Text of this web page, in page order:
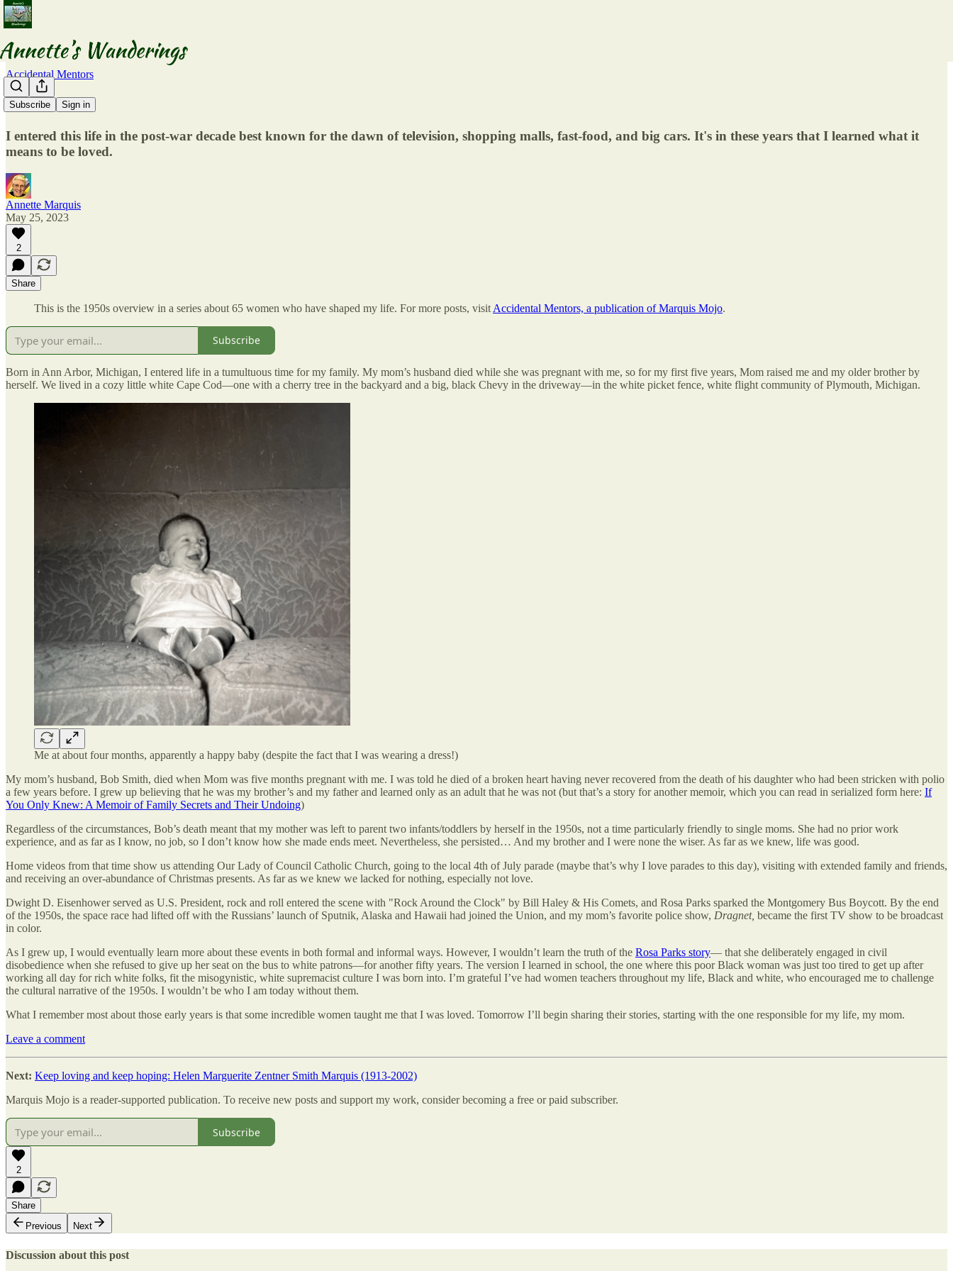
Subscribe Sign in
Accidental Mentors
The 1950s
I entered this life in the post-war decade best known for the dawn of television, shopping malls, fast-food, and big cars. It's in these years that I learned what it
means to be loved.
Annette Marquis
May 25, 2023
2
Share
This is the 1950s overview in a series about 65 women who have shaped my life. For more posts, visit Accidental Mentors, a publication of Marquis Mojo.
Subscribe
Born in Ann Arbor, Michigan, I entered life in a tumultuous time for my family. My mom’s husband died while she was pregnant with me, so for my first five years, Mom raised me and my older brother by
herself. We lived in a cozy little white Cape Cod—one with a cherry tree in the backyard and a big, black Chevy in the driveway—in the white picket fence, white flight community of Plymouth, Michigan.
Me at about four months, apparently a happy baby (despite the fact that I was wearing a dress!)
My mom’s husband, Bob Smith, died when Mom was five months pregnant with me. I was told he died of a broken heart having never recovered from the death of his daughter who had been stricken with polio
a few years before. I grew up believing that he was my brother’s and my father and learned only as an adult that he was not (but that’s a story for another memoir, which you can read in serialized form here: If
You Only Knew: A Memoir of Family Secrets and Their Undoing)
Regardless of the circumstances, Bob’s death meant that my mother was left to parent two infants/toddlers by herself in the 1950s, not a time particularly friendly to single moms. She had no prior work
experience, and as far as I know, no job, so I don’t know how she made ends meet. Nevertheless, she persisted… And my brother and I were none the wiser. As far as we knew, life was good.
Home videos from that time show us attending Our Lady of Council Catholic Church, going to the local 4th of July parade (maybe that’s why I love parades to this day), visiting with extended family and friends,
and receiving an over-abundance of Christmas presents. As far as we knew we lacked for nothing, especially not love.
Dwight D. Eisenhower served as U.S. President, rock and roll entered the scene with "Rock Around the Clock" by Bill Haley & His Comets, and Rosa Parks sparked the Montgomery Bus Boycott. By the end
of the 1950s, the space race had lifted off with the Russians’ launch of Sputnik, Alaska and Hawaii had joined the Union, and my mom’s favorite police show, Dragnet, became the first TV show to be broadcast
in color.
As I grew up, I would eventually learn more about these events in both formal and informal ways. However, I wouldn’t learn the truth of the Rosa Parks story— that she deliberately engaged in civil
disobedience when she refused to give up her seat on the bus to white patrons—for another fifty years. The version I learned in school, the one where this poor Black woman was just too tired to get up after
working all day for rich white folks, fit the misogynistic, white supremacist culture I was born into. I’m grateful I’ve had women teachers throughout my life, Black and white, who encouraged me to challenge
the cultural narrative of the 1950s. I wouldn’t be who I am today without them.
What I remember most about those early years is that some incredible women taught me that I was loved. Tomorrow I’ll begin sharing their stories, starting with the one responsible for my life, my mom.
Leave a comment
Next: Keep loving and keep hoping: Helen Marguerite Zentner Smith Marquis (1913-2002)
Marquis Mojo is a reader-supported publication. To receive new posts and support my work, consider becoming a free or paid subscriber.
Subscribe
2
Share
Previous
Next
Discussion about this post